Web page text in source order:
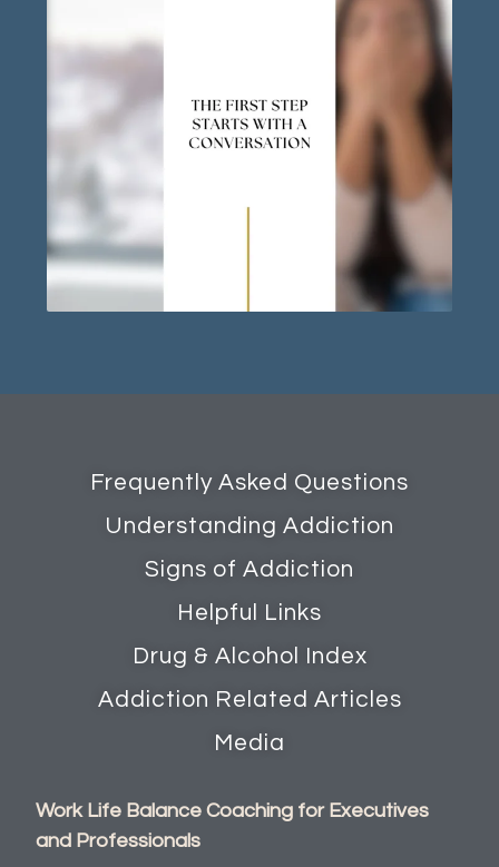
Frequently Asked Questions
Understanding Addiction
Signs of Addiction
Helpful Links
Drug & Alcohol Index
Addiction Related Articles
Media
Work Life Balance Coaching for Executives
and Professionals